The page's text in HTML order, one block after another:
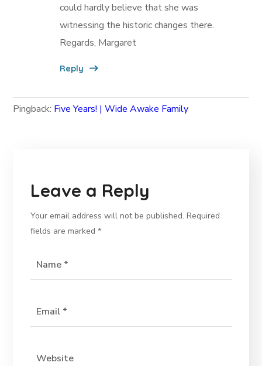
could hardly believe that she was
witnessing the historic changes there.
Regards, Margaret
Reply
Pingback: Five Years! | Wide Awake Family
Leave a Reply
Your email address will not be published. Required
fields are marked*